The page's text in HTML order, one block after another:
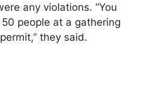
any violations. “You
people at a gathering
they said.